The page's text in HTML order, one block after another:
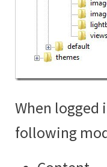
When
following